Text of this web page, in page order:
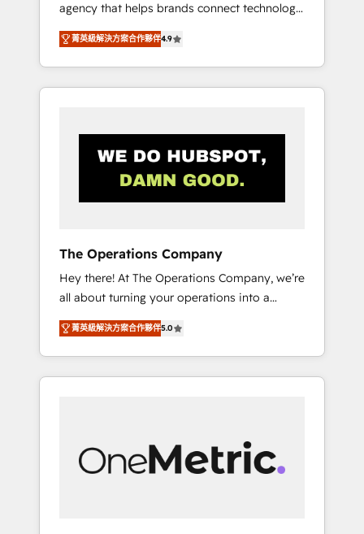
performance. We optimize the revenue
lifecycle—lead generation to retention—by
refining processes and eliminating
inefficiencies. Using HubSpot tools and data-
driven strategies, we create scalable
agency that helps brands connect technology,
data, and creativity to achieve measurable
results. Founded in Barcelona and operating
across Spain, LATAM, and the UK, we support
global companies in building smarter
human insight with intelligent automation to
drive sustainable growth. Our
multidisciplinary team designs solutions that
• HubSpot Partner since 2012 • 2022 EMEA
Impact Award: Best Integration • 150+
successful HubSpot projects • Clients in 30+
industries • Proprietary technology for
integrations • Multilingual team: English,
Spanish, Portuguese & Italian 👉 Grow
smarter with AI and HubSpot.
菁英級解決方案合作夥伴4.9
The Operations Company
Hey there! At The Operations Company, we’re
all about turning your operations into a
seamless experience that powers real results.
We specialize in transforming complex
systems into efficient, scalable solutions that
work across your entire organization. We’re a
are alike, so we don’t do cookie-cutter
solutions. Instead, we dive in to understand
菁英級解決方案合作夥伴5.0